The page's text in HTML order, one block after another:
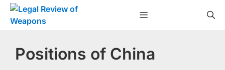
Skip
Menu
Positions of China